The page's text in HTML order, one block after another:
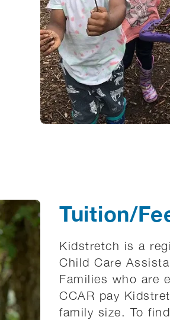
Tuition/
Kidstretch is a
Child Care
Families who are
CCAR pay
family size. To